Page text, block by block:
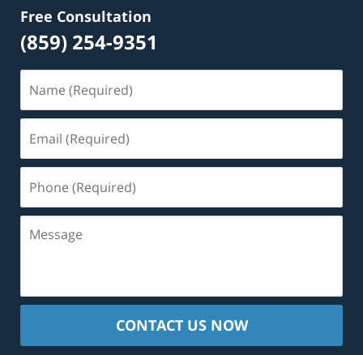
Free Consultation
(859) 254-9351
(Required)
(Required)
(Required)
CONTACT US NOW